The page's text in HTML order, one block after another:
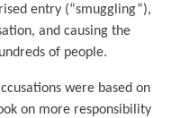
entry (“smuggling”),
and causing the
of people.
were based on
on more responsibility